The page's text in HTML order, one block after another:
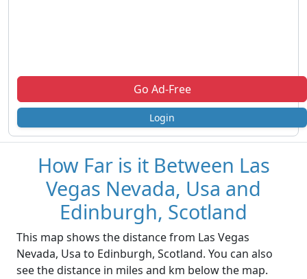
Go Ad-Free
Login
How Far is it Between Las
Vegas Nevada, Usa and
Edinburgh, Scotland
This map shows the distance from Las Vegas
Nevada, Usa to Edinburgh, Scotland. You can also
see the distance in miles and km below the map.